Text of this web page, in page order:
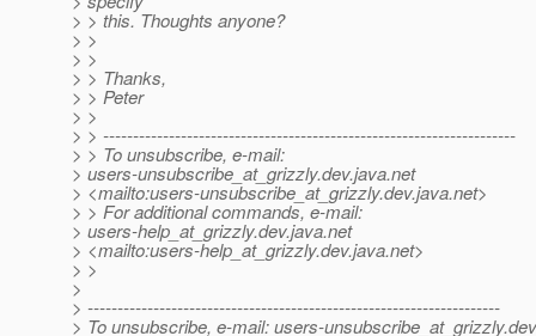
> > this. Thoughts anyone?
> >
> >
> > Thanks,
> > Peter
> >
> > ---------------------------------------------------------------------
> > To unsubscribe, e-mail:
> users-unsubscribe_at_grizzly.dev.java.net
> <mailto:users-unsubscribe_at_grizzly.dev.java.net>
> > For additional commands, e-mail:
> users-help_at_grizzly.dev.java.net
> <mailto:users-help_at_grizzly.dev.java.net>
> >
>
> ---------------------------------------------------------------------
> To unsubscribe, e-mail: users-unsubscribe_at_grizzly.